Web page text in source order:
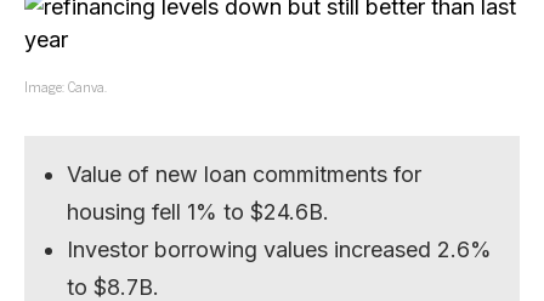
Image: Canva.
Value of new loan commitments for
housing fell 1% to $24.6B.
Investor borrowing values increased 2.6%
to $8.7B.